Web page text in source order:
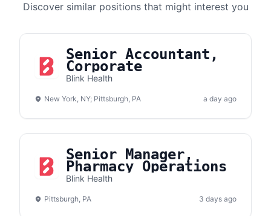
Discover similar positions that might interest you
Senior Accountant,
Corporate
Blink Health
New York, NY; Pittsburgh, PA a day ago
Senior Manager,
Pharmacy Operations
Blink Health
Pittsburgh, PA 3 days ago